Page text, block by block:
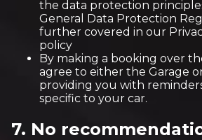
the data protection
General Data Protection
further covered in our
policy
By making a booking over
agree to either the Garage
providing you with
specific to your car.
7. No